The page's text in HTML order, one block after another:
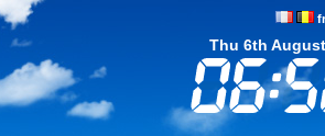
Thu 6th